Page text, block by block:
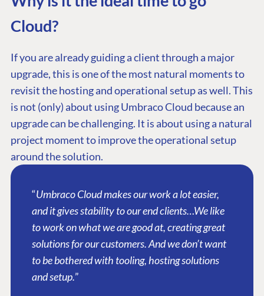
Cloud?
If you are already guiding a client through a major
upgrade, this is one of the most natural moments to
revisit the hosting and operational setup as well. This
is not (only) about using Umbraco Cloud because an
upgrade can be challenging. It is about using a natural
project moment to improve the operational setup
around the solution.
“Umbraco Cloud makes our work a lot easier,
and it gives stability to our end clients…We like
to work on what we are good at, creating great
solutions for our customers. And we don’t want
to be bothered with tooling, hosting solutions
and setup.”